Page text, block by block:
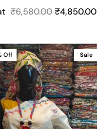
₹6,580.00 ₹4,850.00
Sale
Off